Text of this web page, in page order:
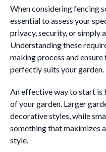
When considering fencing
essential to assess your
privacy, security, or simply
Understanding these
making process and
perfectly suits your garden.
An effective way to start is
of your garden. Larger
decorative styles, while
something that maximizes
style.